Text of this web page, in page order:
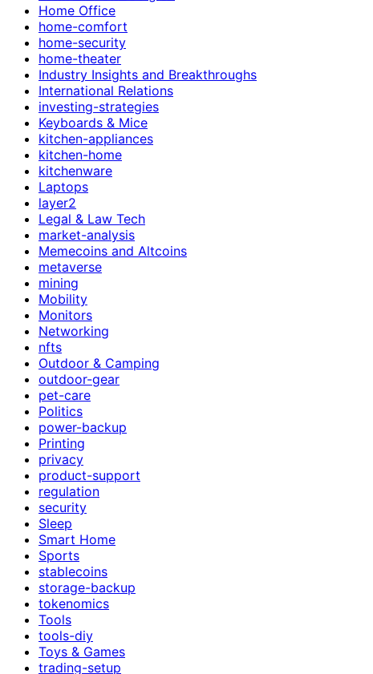
Home Office
home-comfort
home-security
home-theater
Industry Insights and Breakthroughs
International Relations
investing-strategies
Keyboards & Mice
kitchen-appliances
kitchen-home
kitchenware
Laptops
layer2
Legal & Law Tech
market-analysis
Memecoins and Altcoins
metaverse
mining
Mobility
Monitors
Networking
nfts
Outdoor & Camping
outdoor-gear
pet-care
Politics
power-backup
Printing
privacy
product-support
regulation
security
Sleep
Smart Home
Sports
stablecoins
storage-backup
tokenomics
Tools
tools-diy
Toys & Games
trading-setup